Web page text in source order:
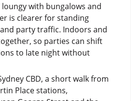
with bungalows and
is clearer for standing
and party traffic. Indoors and
so parties can shift
to late night without
CBD, a short walk from
Place stations,